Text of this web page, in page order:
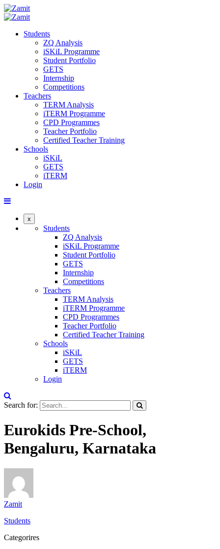
Students
ZQ Analysis
iSKiL Programme
Student Portfolio
GETS
Internship
Competitions
Teachers
TERM Analysis
iTERM Programme
CPD Programmes
Teacher Portfolio
Certified Teacher Training
Schools
iSKiL
GETS
iTERM
Login
x
Students
ZQ Analysis
iSKiL Programme
Student Portfolio
GETS
Internship
Competitions
Teachers
TERM Analysis
iTERM Programme
CPD Programmes
Teacher Portfolio
Certified Teacher Training
Schools
iSKiL
GETS
iTERM
Login
Search for:
Eurokids Pre-School,
Bengaluru, Karnataka
Zamit
Students
Categorires